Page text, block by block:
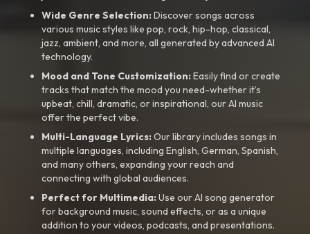
Wide Genre Selection:Discover songs across
various music styles like pop, rock, hip-hop, classical,
jazz, ambient, and more, all generated by advanced AI
technology.
Mood and Tone Customization:Easily find or create
tracks that match the mood you need-whether it’s
upbeat, chill, dramatic, or inspirational, our AI music
offer the perfect vibe.
Multi-Language Lyrics:Our library includes songs in
multiple languages, including English, German, Spanish,
and many others, expanding your reach and
connecting with global audiences.
Perfect for Multimedia:Use our AI song generator
for background music, sound effects, or as a unique
addition to your videos, podcasts, and presentations.